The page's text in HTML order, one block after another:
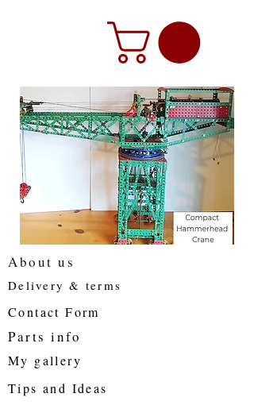
About us
Delivery & terms
Contact Form
My gallery
Parts info
Tips and Ideas